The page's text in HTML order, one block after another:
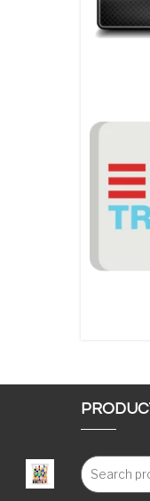
€117.00 through